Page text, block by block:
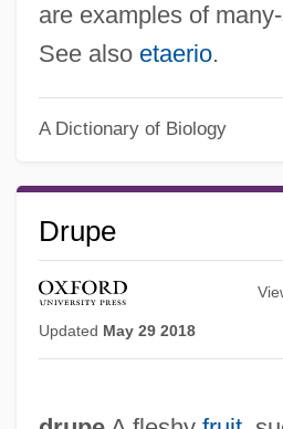
are examples of
See also etaerio.
A Dictionary of Biology
Drupe
Updated May 29 2018